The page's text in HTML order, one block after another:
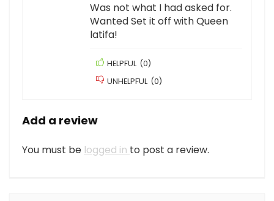
Was not what I had asked for.
Wanted Set it off with Queen
latifa!
HELPFUL (0)
UNHELPFUL (0)
Add a review
You must be logged in to post a review.